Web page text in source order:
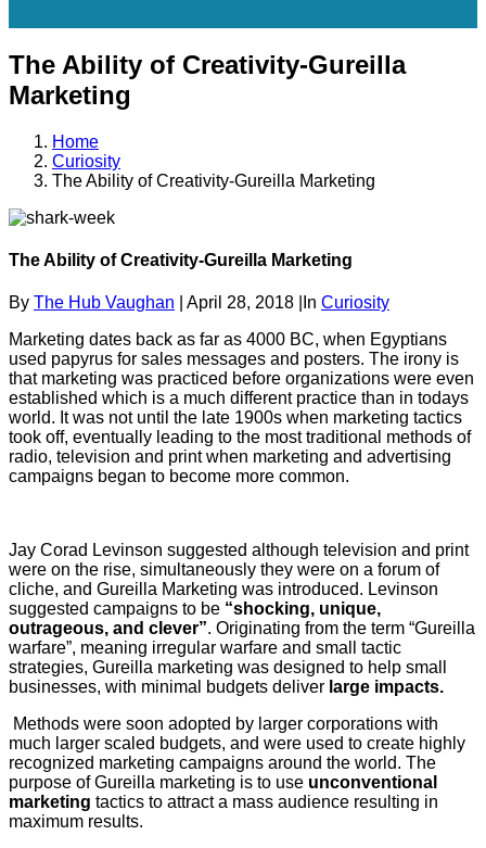
The Ability of Creativity-Gureilla
Marketing
Home
Curiosity
The Ability of Creativity-Gureilla Marketing
The Ability of Creativity-Gureilla Marketing
By The Hub Vaughan April 28, 2018 In Curiosity
Marketing dates back as far as 4000 BC, when Egyptians
used papyrus for sales messages and posters. The irony is
that marketing was practiced before organizations were even
established which is a much different practice than in todays
world. It was not until the late 1900s when marketing tactics
took off, eventually leading to the most traditional methods of
radio, television and print when marketing and advertising
campaigns began to become more common.
Jay Corad Levinson suggested although television and print
were on the rise, simultaneously they were on a forum of
cliche, and Gureilla Marketing was introduced. Levinson
suggested campaigns to be “shocking, unique,
outrageous, and clever”. Originating from the term “Gureilla
warfare”, meaning irregular warfare and small tactic
strategies, Gureilla marketing was designed to help small
businesses, with minimal budgets deliver large impacts.
Methods were soon adopted by larger corporations with
much larger scaled budgets, and were used to create highly
recognized marketing campaigns around the world. The
purpose of Gureilla marketing is to use unconventional
marketing tactics to attract a mass audience resulting in
maximum results.